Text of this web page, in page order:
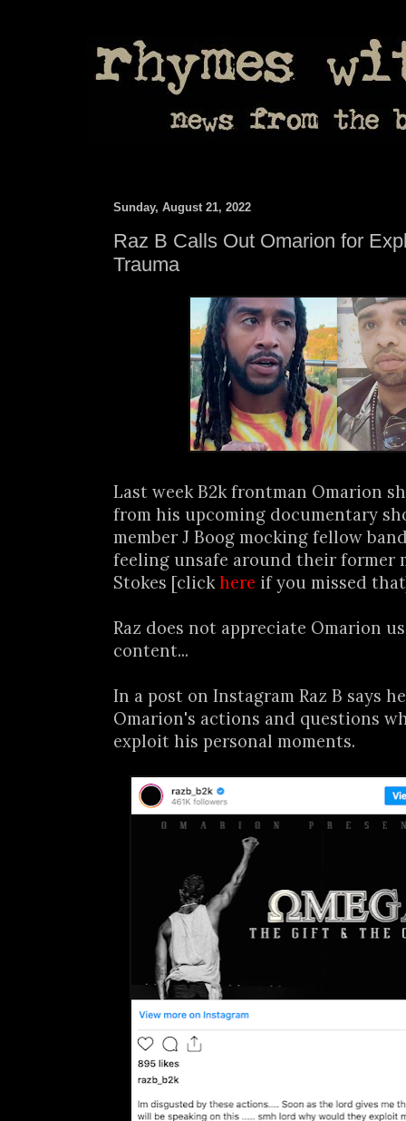
Sunday, August 21, 2022
Raz B Calls Out Omarion for
Trauma
Last week B2k frontman Omarion
from his upcoming documentary
member J Boog mocking fellow
feeling unsafe around their former
Stokes [clickhere if you missed
Raz does not appreciate Omarion
content...
In a post on Instagram Raz B says
Omarion's actions and questions
exploit his personal moments.